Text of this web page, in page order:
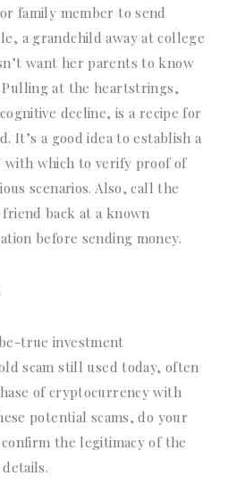
family member to send
a grandchild away at college
want her parents to know
Pulling at the heartstrings,
decline, is a recipe for
It’s a good idea to establish a
with which to verify proof of
scenarios. Also, call the
back at a known
before sending money.
true investment
scam still used today, often
of cryptocurrency with
potential scams, do your
the legitimacy of the